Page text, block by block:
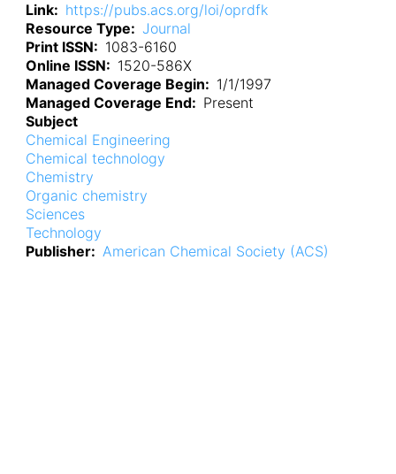
Link
https://pubs.acs.org/loi/oprdfk
Resource Type
Journal
Print ISSN
1083-6160
Online ISSN
1520-586X
Managed Coverage Begin
1/1/1997
Managed Coverage End
Present
Subject
Chemical Engineering
Chemical technology
Chemistry
Organic chemistry
Sciences
Technology
Publisher
American Chemical Society (ACS)